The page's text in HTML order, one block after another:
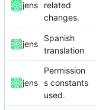
jens
related
changes.
jens
Spanish
translation
jens
Permission
s constants
used.